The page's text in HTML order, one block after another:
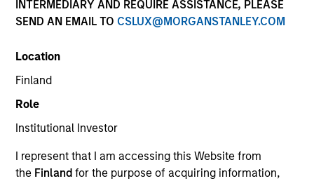
INTERMEDIARY AND REQUIRE ASSISTANCE, PLEASE
SEND AN EMAIL TO CSLUX@MORGANSTANLEY.COM
Location
Finland
Role
Institutional Investor
I represent that I am accessing this Website from
the Finlandfor the purpose of acquiring information,